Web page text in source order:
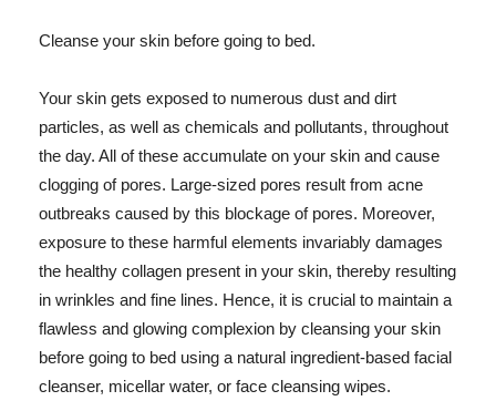
Cleanse your skin before going to bed.
Your skin gets exposed to numerous dust and dirt
particles, as well as chemicals and pollutants, throughout
the day. All of these accumulate on your skin and cause
clogging of pores. Large-sized pores result from acne
outbreaks caused by this blockage of pores. Moreover,
exposure to these harmful elements invariably damages
the healthy collagen present in your skin, thereby resulting
in wrinkles and fine lines. Hence, it is crucial to maintain a
flawless and glowing complexion by cleansing your skin
before going to bed using a natural ingredient-based facial
cleanser, micellar water, or face cleansing wipes.